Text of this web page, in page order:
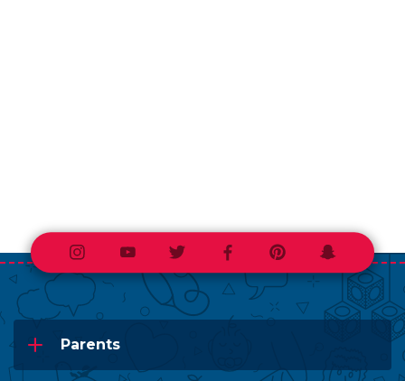
InstagramYoutubeTwitterFacebookPinterestSnapchat
Parents